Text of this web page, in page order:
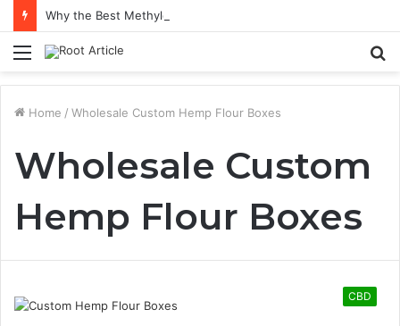
Menu
Home / Wholesale Custom Hemp Flour Boxes
Wholesale Custom
Hemp Flour Boxes
CBD